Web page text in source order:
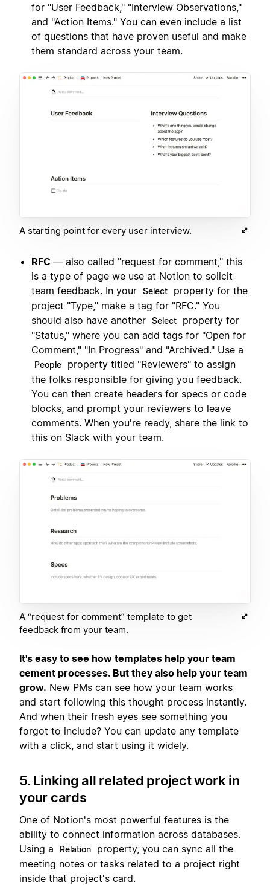
for "User Feedback," "Interview Observations,"
and "Action Items." You can even include a list
of questions that have proven useful and make
them standard across your team.
A starting point for every user interview.
RFC — also called "request for comment," this
is a type of page we use at Notion to solicit
team feedback. In your Select
property for the
project "Type," make a tag for "RFC." You
should also have another Select
property for
"Status," where you can add tags for "Open for
Comment," "In Progress" and "Archived." Use a
People
property titled "Reviewers" to assign
the folks responsible for giving you feedback.
You can then create headers for specs or code
blocks, and prompt your reviewers to leave
comments. When you're ready, share the link to
this on Slack with your team.
A “request for comment” template to get
feedback from your team.
It's easy to see how templates help your team
cement processes. But they also help your team
grow. New PMs can see how your team works
and start following this thought process instantly.
And when their fresh eyes see something you
forgot to include? You can update any template
with a click, and start using it widely.
5. Linking all related project work in
your cards
One of Notion's most powerful features is the
ability to connect information across databases.
Using a
Relation
property, you can sync all the
meeting notes or tasks related to a project right
inside that project's card.